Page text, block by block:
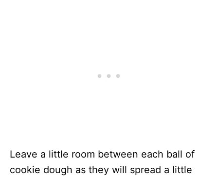
Leave a little room between each ball of
cookie dough as they will spread a little